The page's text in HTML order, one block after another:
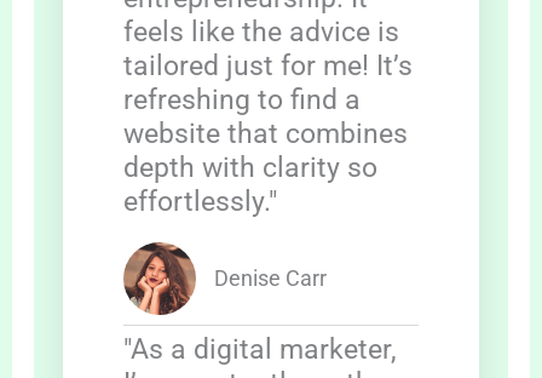
feels like the advice is
tailored just for me! It’s
refreshing to find a
website that combines
depth with clarity so
effortlessly."
Denise Carr
"As a digital marketer,